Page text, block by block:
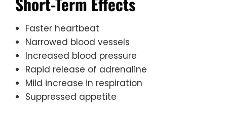
Faster heartbeat
Narrowed blood vessels
Increased blood pressure
Rapid release of adrenaline
Mild increase in respiration
Suppressed appetite